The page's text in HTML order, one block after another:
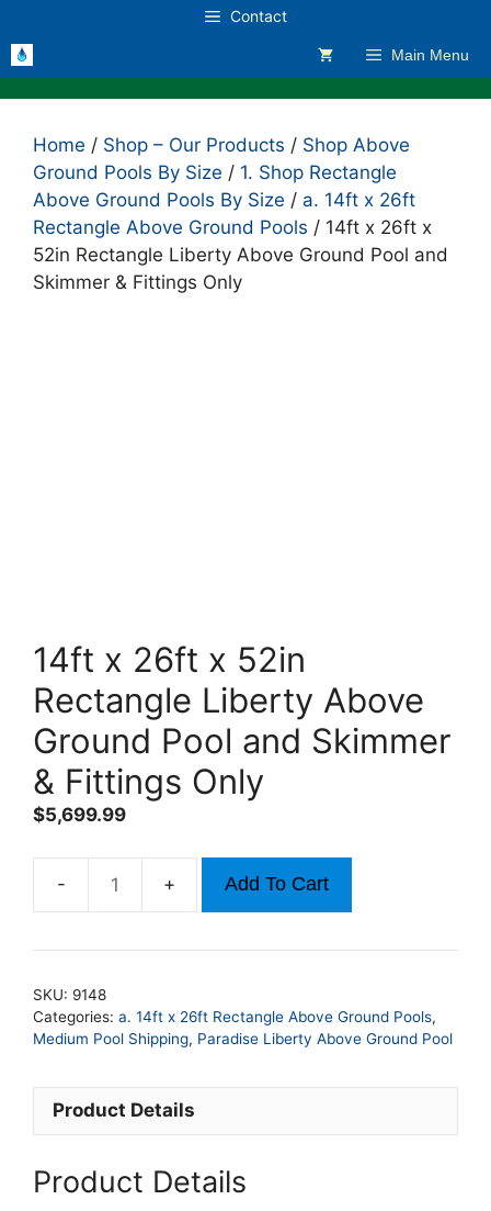
to
content
Contact
Main Menu
Home / Shop – Our Products / Shop Above
Ground Pools By Size / 1. Shop Rectangle
Above Ground Pools By Size / a. 14ft x 26ft
Rectangle Above Ground Pools / 14ft x 26ft x
52in Rectangle Liberty Above Ground Pool and
Skimmer & Fittings Only
14ft x 26ft x 52in
Rectangle Liberty Above
Ground Pool and Skimmer
& Fittings Only
$5,699.99
14ft
26ft
52in
Rectangle
Above
and
Skimmer
Add To Cart
SKU: 9148
Categories: a. 14ft x 26ft Rectangle Above Ground Pools,
Medium Pool Shipping, Paradise Liberty Above Ground Pool
Product Details
Product Details